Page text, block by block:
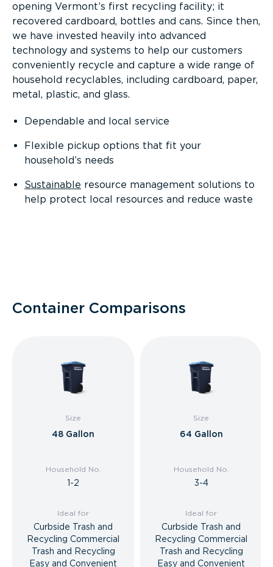
opening Vermont’s first recycling facility; it
recovered cardboard, bottles and cans. Since then,
we have invested heavily into advanced
technology and systems to help our customers
conveniently recycle and capture a wide range of
household recyclables, including cardboard, paper,
metal, plastic, and glass.
Dependable and local service
Flexible pickup options that fit your
household’s needs
Sustainable resource management solutions to
help protect local resources and reduce waste
Container Comparisons
Size
48 Gallon
Household No.
1-2
Ideal for
Curbside Trash and
Recycling Commercial
Trash and Recycling
Easy and Convenient
Size
64 Gallon
Household No.
3-4
Ideal for
Curbside Trash and
Recycling Commercial
Trash and Recycling
Easy and Convenient